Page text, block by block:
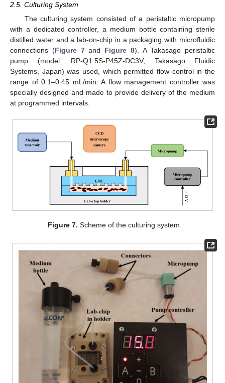
2.5. Culturing System
The culturing system consisted of a peristaltic micropump
with a dedicated controller, a medium bottle containing sterile
distilled water and a lab-on-chip in a packaging with microfluidic
connections (Figure 7and Figure 8). A Takasago peristaltic
pump (model: RP-Q1.5S-P45Z-DC3V, Takasago Fluidic
Systems, Japan) was used, which permitted flow control in the
range of 0.1–0.45 mL/min. A flow management controller was
specially designed and made to provide delivery of the medium
at programmed intervals.
Figure 7. Scheme of the culturing system.